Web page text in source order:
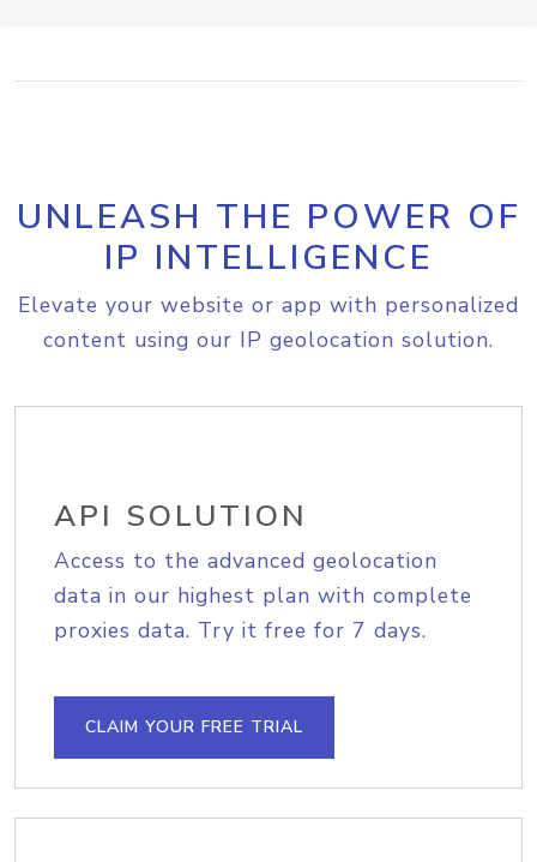
UNLEASH THE POWER OF
IP INTELLIGENCE
Elevate your website or app with personalized
content using our IP geolocation solution.
API SOLUTION
Access to the advanced geolocation
data in our highest plan with complete
proxies data. Try it free for 7 days.
CLAIM YOUR FREE TRIAL